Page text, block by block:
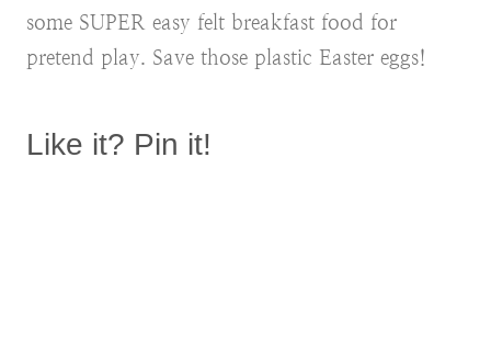
some SUPER easy felt breakfast food for
pretend play. Save those plastic Easter eggs!
Like it? Pin it!